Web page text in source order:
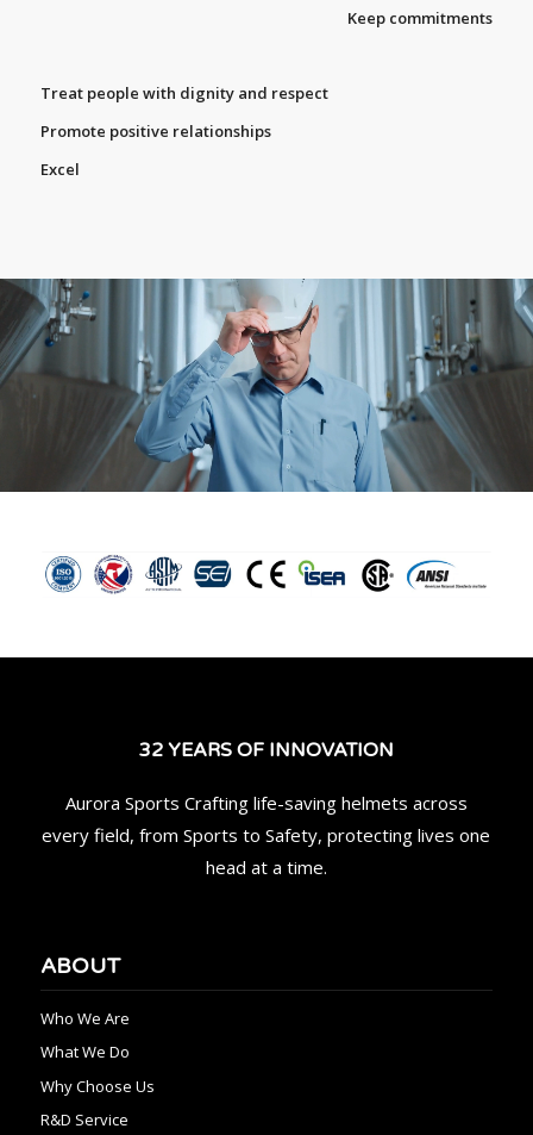
Keep commitments
Treat people with dignity and respect
Promote positive relationships
Excel
32 YEARS OF INNOVATION
Aurora Sports Crafting life-saving helmets across
every field, from Sports to Safety, protecting lives one
head at a time.
ABOUT
Who We Are
What We Do
Why Choose Us
R&D Service